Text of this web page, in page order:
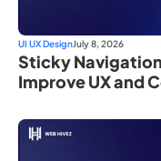
UI UX DesignJuly 8, 2026
Sticky
Improve UX and